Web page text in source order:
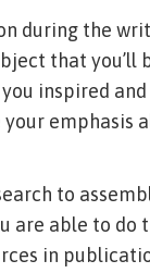
during the
that you’ll
inspired
emphasis
to
are able to do
in